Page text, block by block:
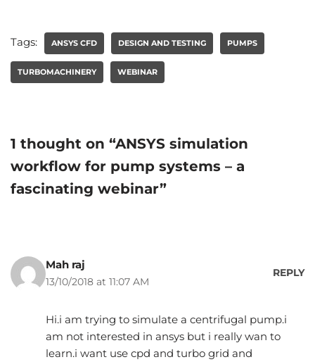
Tags: ANSYS CFD DESIGN AND TESTING PUMPS
TURBOMACHINERY WEBINAR
1 thought on “ANSYS simulation
workflow for pump systems – a
fascinating webinar”
Mah raj
13/10/2018 at 11:07 AM
REPLY
Hi.i am trying to simulate a centrifugal pump.i
am not interested in ansys but i really wan to
learn.i want use cpd and turbo grid and